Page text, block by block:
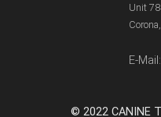
Unit
E-Mail:
© 2022 CANINE